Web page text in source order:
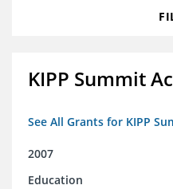
KIPP Summit
See All Grants for KIPP
2007
Education